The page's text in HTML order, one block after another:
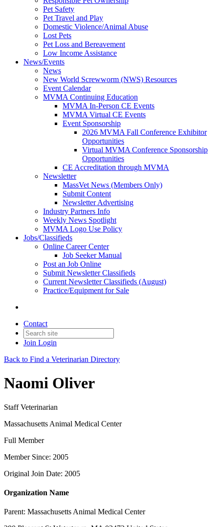
Pet Safety
Pet Travel and Play
Domestic Violence/Animal Abuse
Lost Pets
Pet Loss and Bereavement
Low Income Assistance
News/Events
News
New World Screwworm (NWS) Resources
Event Calendar
MVMA Continuing Education
MVMA In-Person CE Events
MVMA Virtual CE Events
Event Sponsorship
2026 MVMA Fall Conference Exhibitor
Opportunities
Virtual MVMA Conference Sponsorship
Opportunities
CE Accreditation through MVMA
Newsletter
MassVet News (Members Only)
Submit Content
Newsletter Advertising
Industry Partners Info
Weekly News Spotlight
MVMA Logo Use Policy
Jobs/Classifieds
Online Career Center
Job Seeker Manual
Post an Job Online
Submit Newsletter Classifieds
Current Newsletter Classifieds (August)
Practice/Equipment for Sale
Contact
Join Login
Back to Find a Veterinarian Directory
Naomi Oliver
Staff Veterinarian
Massachusetts Animal Medical Center
Full Member
Member Since: 2005
Original Join Date: 2005
Organization Name
Parent: Massachusetts Animal Medical Center